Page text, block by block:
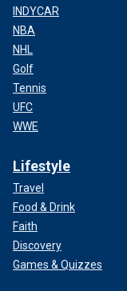
INDYCAR
NBA
NHL
Golf
Tennis
UFC
WWE
Lifestyle
Travel
Food & Drink
Faith
Discovery
Games & Quizzes